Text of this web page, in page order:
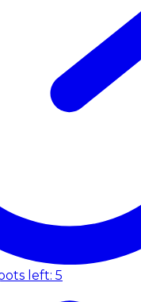
left: 5